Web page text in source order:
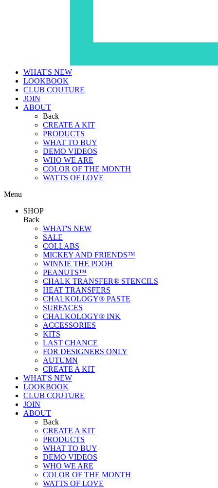
WHAT'S NEW
LOOKBOOK
CLUB COUTURE
JOIN
ABOUT
Back
CREATE A KIT
PRODUCTS
WHAT TO BUY
DEMO VIDEOS
WHO WE ARE
COLOR OF THE MONTH
WATTS OF LOVE
Menu
SHOP
Back
WHAT'S NEW
SALE
COLLABS
MICKEY AND FRIENDS™
WINNIE THE POOH
PEANUTS™
CHALK TRANSFER® STENCILS
HEAT TRANSFERS
CHALKOLOGY® PASTE
SURFACES
CHALKOLOGY® INK
ACCESSORIES
KITS
LAST CHANCE
FOR DESIGNERS ONLY
AUTUMN
CREATE A KIT
WHAT'S NEW
LOOKBOOK
CLUB COUTURE
JOIN
ABOUT
Back
CREATE A KIT
PRODUCTS
WHAT TO BUY
DEMO VIDEOS
WHO WE ARE
COLOR OF THE MONTH
WATTS OF LOVE